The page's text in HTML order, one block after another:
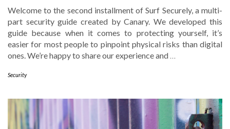
Welcome to the second installment of Surf Securely, a multi-
part security guide created by Canary. We developed this
guide because when it comes to protecting yourself, it’s
easier for most people to pinpoint physical risks than digital
ones. We’re happy to share our experience and
Security